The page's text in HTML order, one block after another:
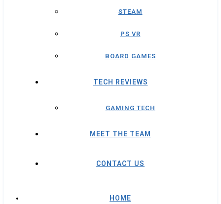
STEAM
PS VR
BOARD GAMES
TECH REVIEWS
GAMING TECH
MEET THE TEAM
CONTACT US
HOME